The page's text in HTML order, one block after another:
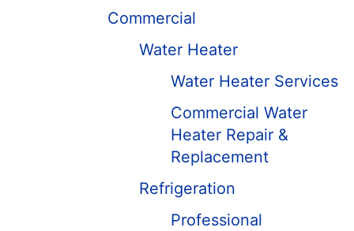
Commercial
Water Heater
Water Heater Services
Commercial Water
Heater Repair &
Replacement
Refrigeration
Professional